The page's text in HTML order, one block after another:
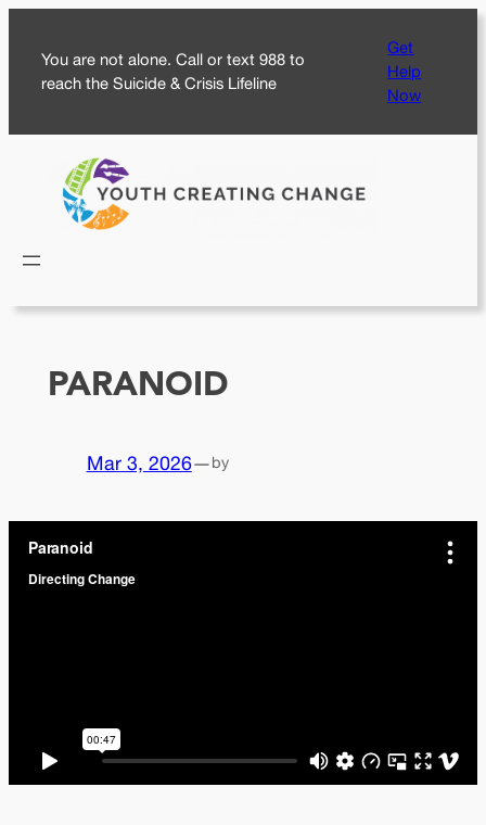
content
You are not alone. Call or text 988 to
reach the Suicide & Crisis Lifeline
Get
Help
Now
PARANOID
Mar 3, 2026—by